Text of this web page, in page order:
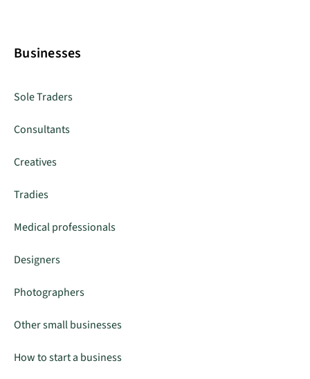
Businesses
Sole Traders
Consultants
Creatives
Tradies
Medical professionals
Designers
Photographers
Other small businesses
How to start a business